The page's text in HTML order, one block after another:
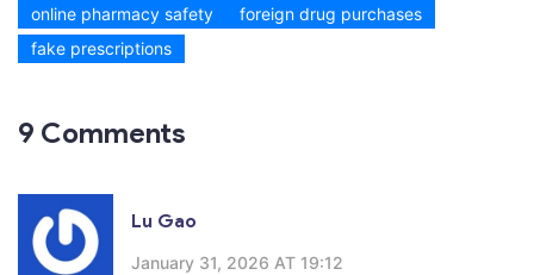
online pharmacy safety
foreign drug purchases
fake prescriptions
9 Comments
Lu Gao
January 31, 2026 AT 19:12